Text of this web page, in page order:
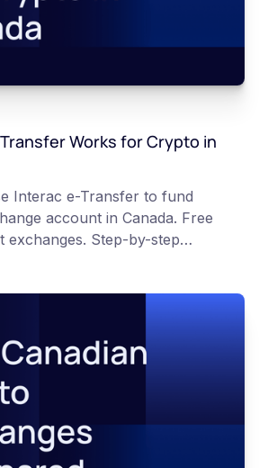
Works for Crypto in
Interac e-Transfer to fund
account in Canada. Free
exchanges. Step-by-step